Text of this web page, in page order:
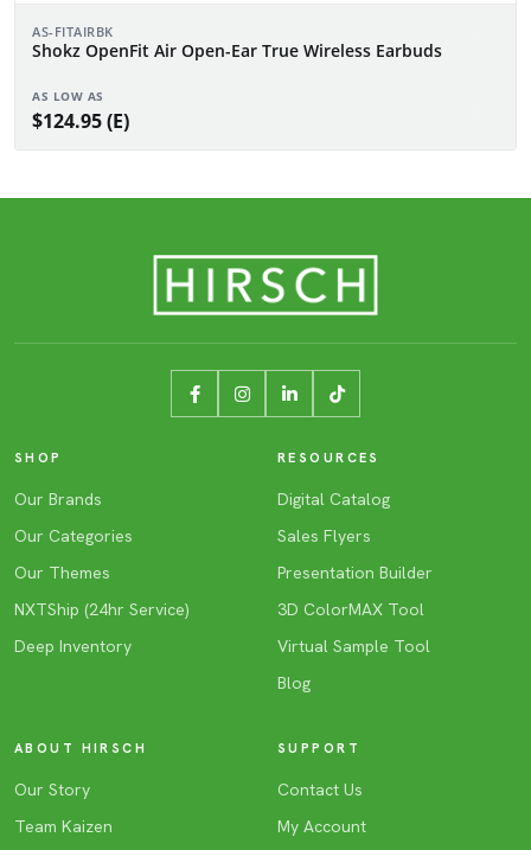
AS-FITAIRBK
Shokz OpenFit Air Open-Ear True Wireless Earbuds
AS LOW AS
$124.95 (E)
SHOP
Our Brands
Our Categories
Our Themes
NXTShip (24hr Service)
Deep Inventory
RESOURCES
Digital Catalog
Sales Flyers
Presentation Builder
3D ColorMAX Tool
Virtual Sample Tool
Blog
ABOUT HIRSCH
Our Story
Team Kaizen
SUPPORT
Contact Us
My Account